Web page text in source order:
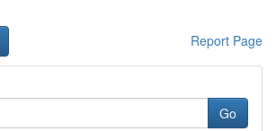
Report Page
Go